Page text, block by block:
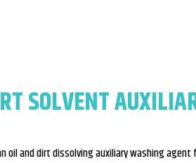
SOLVENT
an oil and dirt dissolving auxiliary washing